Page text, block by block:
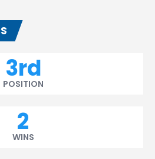
3rd
POSITION
2
WINS